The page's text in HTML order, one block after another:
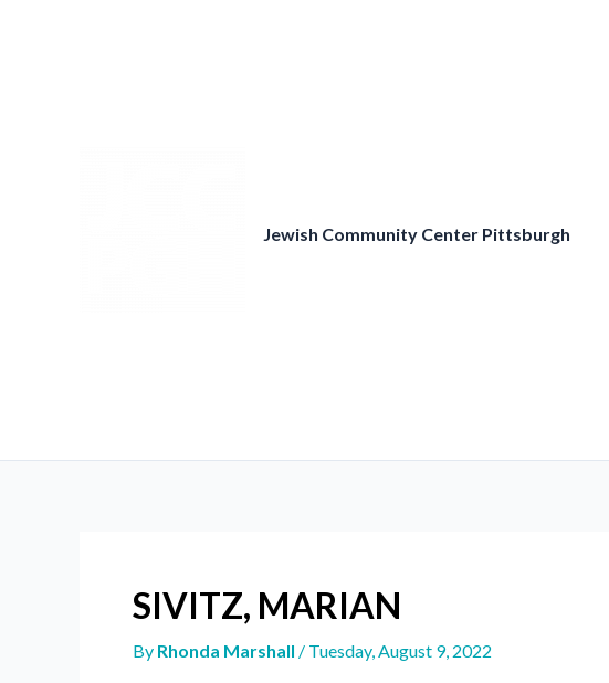
Jewish Community Center Pittsburgh
SIVITZ, MARIAN
By Rhonda Marshall / Tuesday, August 9, 2022